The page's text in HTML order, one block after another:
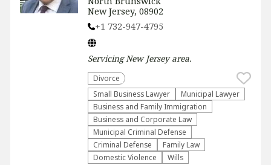
New Jersey, 08902
+1 732-947-4795
ServicingNew Jerseyarea.
Divorce
Small Business Lawyer
Municipal Lawyer
Business and Family Immigration
Business and Corporate Law
Municipal Criminal Defense
Criminal Defense
Family Law
Domestic Violence
Wills